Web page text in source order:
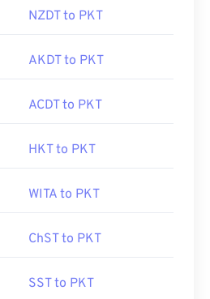
NZDT to PKT
AKDT to PKT
ACDT to PKT
HKT to PKT
WITA to PKT
ChST to PKT
SST to PKT